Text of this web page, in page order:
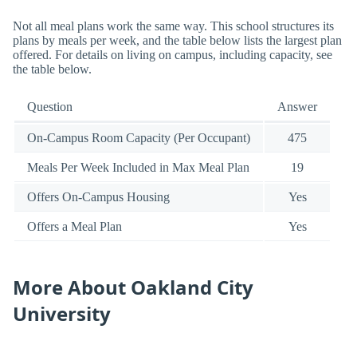
Not all meal plans work the same way. This school structures its
plans by meals per week, and the table below lists the largest plan
offered. For details on living on campus, including capacity, see
the table below.
Question Answer
On-Campus Room Capacity (Per Occupant) 475
Meals Per Week Included in Max Meal Plan 19
Offers On-Campus Housing Yes
Offers a Meal Plan Yes
More About Oakland City
University